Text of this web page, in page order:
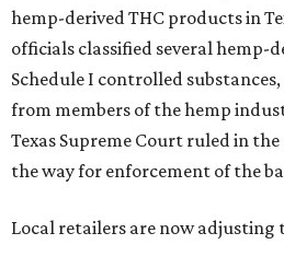
hemp-derived THC products in
officials classified several hemp-
Schedule I controlled
from members of the hemp
Texas Supreme Court ruled in
the way for enforcement of the
Local retailers are now adjusting